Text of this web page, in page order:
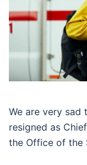
We are very sad
resigned as
the Office of the